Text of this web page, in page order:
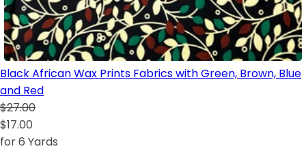
Black African Wax Prints Fabrics with Green, Brown, Blue
and Red
$27.00
$17.00
for 6 Yards